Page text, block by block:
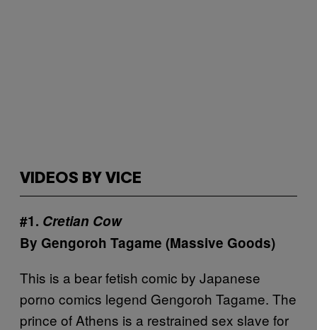
VIDEOS BY VICE
#1. Cretian Cow
By Gengoroh Tagame (Massive Goods)
This is a bear fetish comic by Japanese
porno comics legend Gengoroh Tagame. The
prince of Athens is a restrained sex slave for